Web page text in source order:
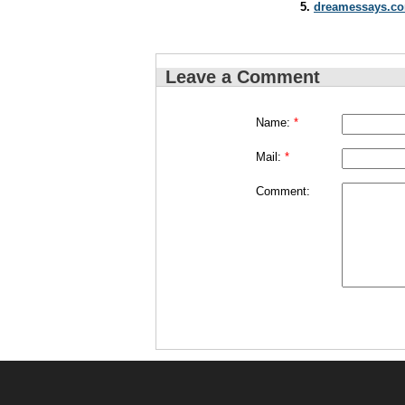
Leave a Comment
Name: *
Mail: *
Comment: